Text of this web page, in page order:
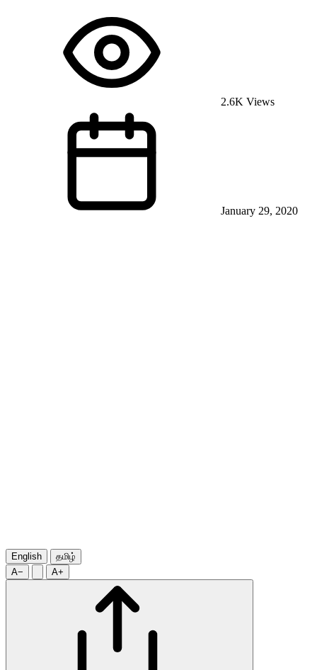
2.6K Views
January 29, 2020
English
தமிழ்
A−
A+